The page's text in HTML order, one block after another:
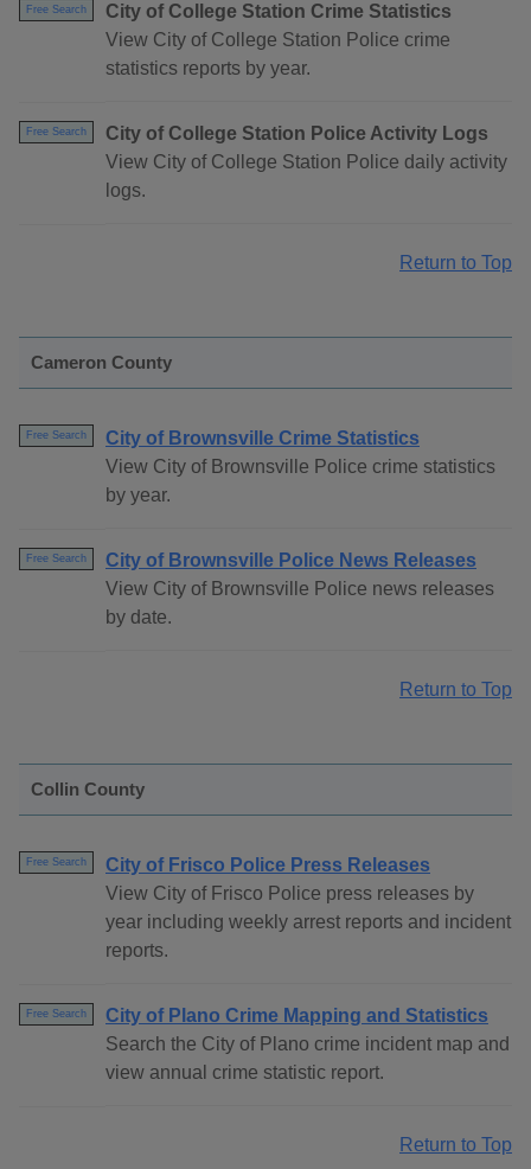
Free Search
City of College Station Crime Statistics
View City of College Station Police crime
statistics reports by year.
Free Search
City of College Station Police Activity Logs
View City of College Station Police daily activity
logs.
Return to Top
Cameron County
Free Search
City of Brownsville Crime Statistics
View City of Brownsville Police crime statistics
by year.
Free Search
City of Brownsville Police News Releases
View City of Brownsville Police news releases
by date.
Return to Top
Collin County
Free Search
City of Frisco Police Press Releases
View City of Frisco Police press releases by
year including weekly arrest reports and incident
reports.
Free Search
City of Plano Crime Mapping and Statistics
Search the City of Plano crime incident map and
view annual crime statistic report.
Return to Top